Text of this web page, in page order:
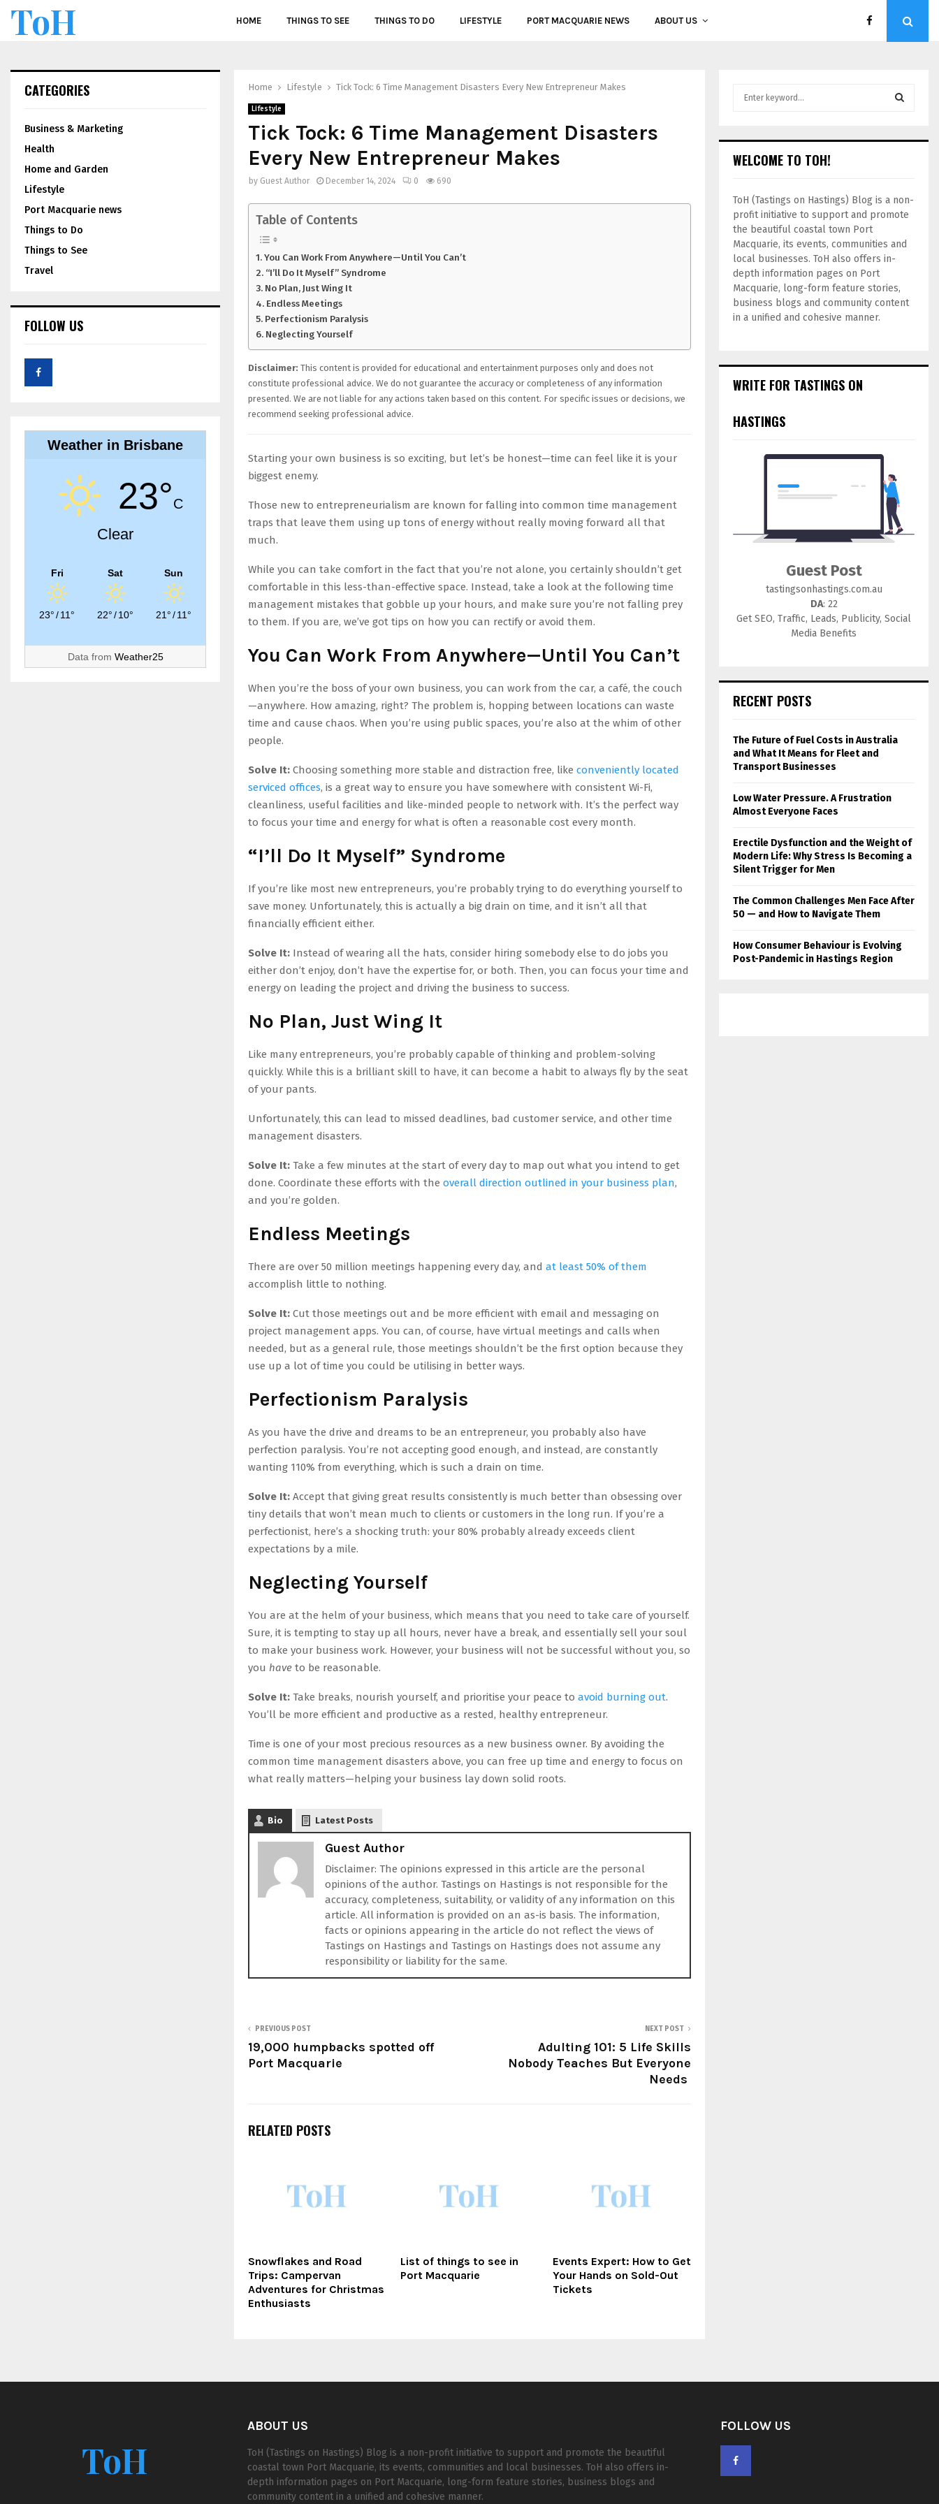
ToH HOME THINGS TO SEE THINGS TO DO LIFESTYLE PORT MACQUARIE NEWS ABOUT US
Home Lifestyle Tick Tock: 6 Time Management Disasters Every New Entrepreneur Makes
Lifestyle
Tick Tock: 6 Time Management Disasters
Every New Entrepreneur Makes
by Guest Author December 14, 2024 0 690
Table of Contents
You Can Work From Anywhere—Until You Can’t
“I’ll Do It Myself” Syndrome
No Plan, Just Wing It
Endless Meetings
Perfectionism Paralysis
Neglecting Yourself
Disclaimer: This content is provided for educational and entertainment purposes only and does not
constitute professional advice. We do not guarantee the accuracy or completeness of any information
presented. We are not liable for any actions taken based on this content. For specific issues or decisions, we
recommend seeking professional advice.
Starting your own business is so exciting, but let’s be honest—time can feel like it is your
biggest enemy.
Those new to entrepreneurialism are known for falling into common time management
traps that leave them using up tons of energy without really moving forward all that
much.
While you can take comfort in the fact that you’re not alone, you certainly shouldn’t get
comfortable in this less-than-effective space. Instead, take a look at the following time
management mistakes that gobble up your hours, and make sure you’re not falling prey
to them. If you are, we’ve got tips on how you can rectify or avoid them.
You Can Work From Anywhere—Until You Can’t
When you’re the boss of your own business, you can work from the car, a café, the couch
—anywhere. How amazing, right? The problem is, hopping between locations can waste
time and cause chaos. When you’re using public spaces, you’re also at the whim of other
people.
Solve It: Choosing something more stable and distraction free, like conveniently located
serviced offices, is a great way to ensure you have somewhere with consistent Wi-Fi,
cleanliness, useful facilities and like-minded people to network with. It’s the perfect way
to focus your time and energy for what is often a reasonable cost every month.
“I’ll Do It Myself” Syndrome
If you’re like most new entrepreneurs, you’re probably trying to do everything yourself to
save money. Unfortunately, this is actually a big drain on time, and it isn’t all that
financially efficient either.
Solve It: Instead of wearing all the hats, consider hiring somebody else to do jobs you
either don’t enjoy, don’t have the expertise for, or both. Then, you can focus your time and
energy on leading the project and driving the business to success.
No Plan, Just Wing It
Like many entrepreneurs, you’re probably capable of thinking and problem-solving
quickly. While this is a brilliant skill to have, it can become a habit to always fly by the seat
of your pants.
Unfortunately, this can lead to missed deadlines, bad customer service, and other time
management disasters.
Solve It: Take a few minutes at the start of every day to map out what you intend to get
done. Coordinate these efforts with the overall direction outlined in your business plan,
and you’re golden.
Endless Meetings
There are over 50 million meetings happening every day, and at least 50% of them
accomplish little to nothing.
Solve It: Cut those meetings out and be more efficient with email and messaging on
project management apps. You can, of course, have virtual meetings and calls when
needed, but as a general rule, those meetings shouldn’t be the first option because they
use up a lot of time you could be utilising in better ways.
Perfectionism Paralysis
As you have the drive and dreams to be an entrepreneur, you probably also have
perfection paralysis. You’re not accepting good enough, and instead, are constantly
wanting 110% from everything, which is such a drain on time.
Solve It: Accept that giving great results consistently is much better than obsessing over
tiny details that won’t mean much to clients or customers in the long run. If you’re a
perfectionist, here’s a shocking truth: your 80% probably already exceeds client
expectations by a mile.
Neglecting Yourself
You are at the helm of your business, which means that you need to take care of yourself.
Sure, it is tempting to stay up all hours, never have a break, and essentially sell your soul
to make your business work. However, your business will not be successful without you, so
you have to be reasonable.
Solve It: Take breaks, nourish yourself, and prioritise your peace to avoid burning out.
You’ll be more efficient and productive as a rested, healthy entrepreneur.
Time is one of your most precious resources as a new business owner. By avoiding the
common time management disasters above, you can free up time and energy to focus on
what really matters—helping your business lay down solid roots.
Bio Latest Posts
Guest Author
Disclaimer: The opinions expressed in this article are the personal
opinions of the author. Tastings on Hastings is not responsible for the
accuracy, completeness, suitability, or validity of any information on this
article. All information is provided on an as-is basis. The information,
facts or opinions appearing in the article do not reflect the views of
Tastings on Hastings and Tastings on Hastings does not assume any
responsibility or liability for the same.
PREVIOUS POST
19,000 humpbacks spotted off
Port Macquarie
NEXT POST
Adulting 101: 5 Life Skills
Nobody Teaches But Everyone
Needs
RELATED POSTS
Snowflakes and Road
Trips: Campervan
Adventures for Christmas
Enthusiasts
List of things to see in
Port Macquarie
Events Expert: How to Get
Your Hands on Sold-Out
Tickets
CATEGORIES
Business & Marketing
Health
Home and Garden
Lifestyle
Port Macquarie news
Things to Do
Things to See
Travel
FOLLOW US
Weather in Brisbane
23°C
Clear
Fri
23°/11°
Sat
22°/10°
Sun
21°/11°
Data from Weather25
WELCOME TO TOH!
ToH (Tastings on Hastings) Blog is a non-
profit initiative to support and promote
the beautiful coastal town Port
Macquarie, its events, communities and
local businesses. ToH also offers in-
depth information pages on Port
Macquarie, long-form feature stories,
business blogs and community content
in a unified and cohesive manner.
WRITE FOR TASTINGS ON
HASTINGS
Guest Post
tastingsonhastings.com.au
DA: 22
Get SEO, Traffic, Leads, Publicity, Social
Media Benefits
RECENT POSTS
The Future of Fuel Costs in Australia
and What It Means for Fleet and
Transport Businesses
Low Water Pressure. A Frustration
Almost Everyone Faces
Erectile Dysfunction and the Weight of
Modern Life: Why Stress Is Becoming a
Silent Trigger for Men
The Common Challenges Men Face After
50 — and How to Navigate Them
How Consumer Behaviour is Evolving
Post-Pandemic in Hastings Region
ToH
ABOUT US
ToH (Tastings on Hastings) Blog is a non-profit initiative to support and promote the beautiful
coastal town Port Macquarie, its events, communities and local businesses. ToH also offers in-
depth information pages on Port Macquarie, long-form feature stories, business blogs and
community content in a unified and cohesive manner.
FOLLOW US